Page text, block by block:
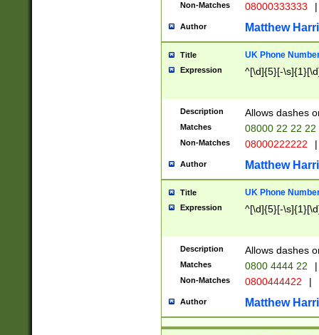
Non-Matches 08000333333 |
Author Matthew
Title UK Phone
Expression ^[\d]{5}[-
Description Allows dashes
Matches 08000 22 22 22
Non-Matches 08000222222 |
Author Matthew
Title UK Phone
Expression ^[\d]{5}[-
Description Allows dashes
Matches 0800 4444 22 |
Non-Matches 0800444422 |
Author Matthew